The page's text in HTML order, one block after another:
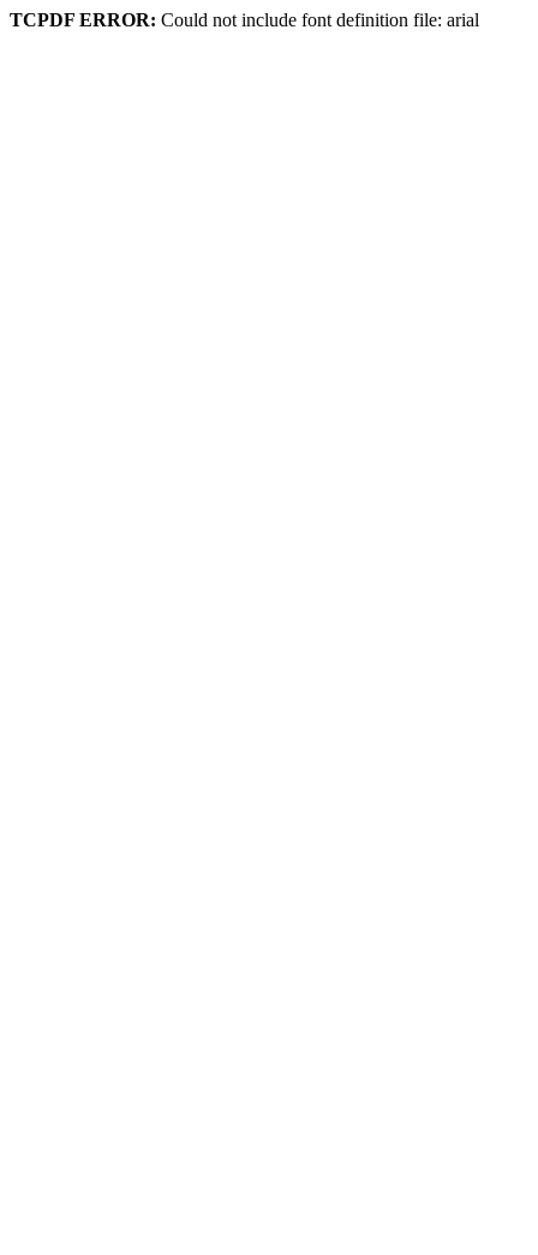
TCPDF ERROR: Could not include font definition file: arial